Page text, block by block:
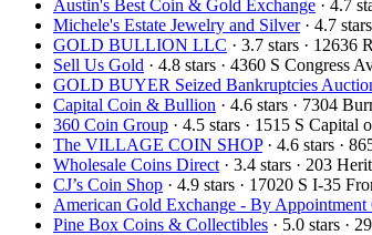
Austin's Best Coin & Gold Exchange · 4.7
Michele's Estate Jewelry and Silver· 4.7
GOLD BULLION LLC · 3.7 stars ·
Sell Us Gold · 4.8 stars · 4360 S Congress
GOLD BUYER Seized Bankruptcies
Capital Coin & Bullion · 4.6 stars · 7304
360 Coin Group · 4.5 stars · 1515 S
The VILLAGE COIN SHOP· 4.6 stars ·
Wholesale Coins Direct · 3.4 stars · 203
CJ’s Coin Shop · 4.9 stars · 17020 S I-35
American Gold Exchange - By Appointment
Pine Box Coins & Collectibles · 5.0 stars ·